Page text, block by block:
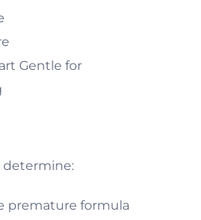
Gentle for
determine:
premature formula